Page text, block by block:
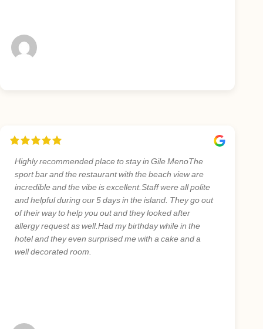
Highly recommended place to stay in Gile MenoThe
sport bar and the restaurant with the beach view are
incredible and the vibe is excellent.Staff were all polite
and helpful during our 5 days in the island. They go out
of their way to help you out and they looked after
allergy request as well.Had my birthday while in the
hotel and they even surprised me with a cake and a
well decorated room.